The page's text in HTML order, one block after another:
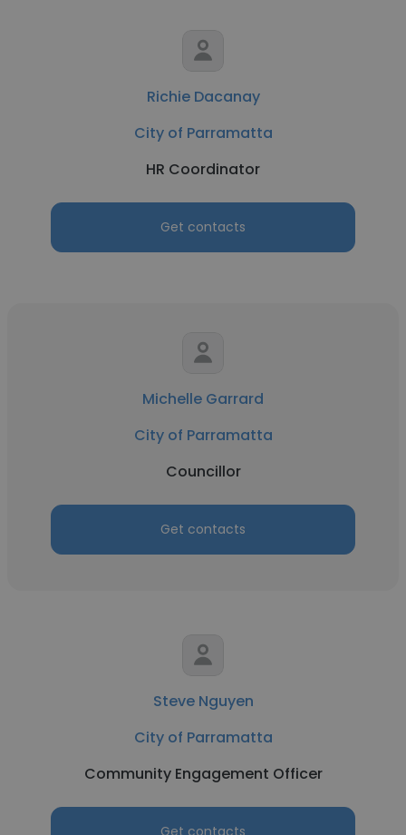
Richie Dacanay
City of Parramatta
HR Coordinator
Get contacts
Michelle Garrard
City of Parramatta
Councillor
Get contacts
Steve Nguyen
City of Parramatta
Community Engagement Officer
Get contacts